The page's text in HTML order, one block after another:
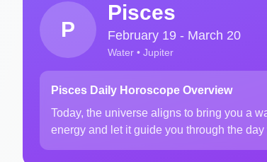
P
Pisces
February 19 - March 20
Water • Jupiter
Pisces Daily Horoscope Overview
Today, the universe aligns to bring you a
energy and let it guide you through the